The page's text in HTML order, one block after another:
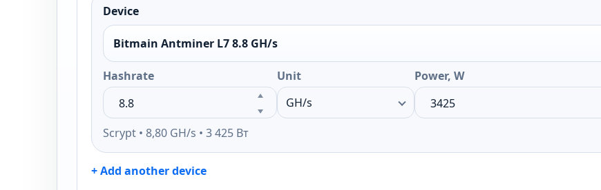
Device
Bitmain Antminer L7 8.8 GH/s
Hashrate Unit Power, W
Scrypt • 8,80 GH/s • 3 425 Вт
+ Add another device